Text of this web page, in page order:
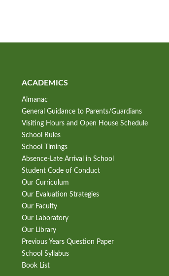
ACADEMICS
Almanac
General Guidance to Parents/Guardians
Visiting Hours and Open House Schedule
School Rules
School Timings
Absence-Late Arrival in School
Student Code of Conduct
Our Curriculum
Our Evaluation Strategies
Our Faculty
Our Laboratory
Our Library
Previous Years Question Paper
School Syllabus
Book List